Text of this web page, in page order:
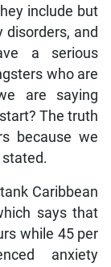
include but
and
a serious
who are
are saying
The truth
because we
stated.
Caribbean
says that
while 45 per
anxiety